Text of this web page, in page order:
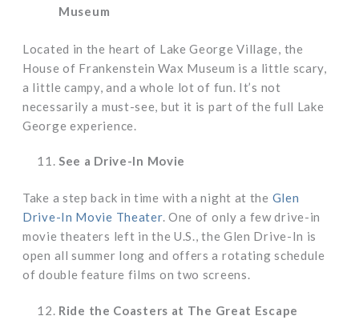
Museum
Located in the heart of Lake George Village, the
House of Frankenstein Wax Museum is a little scary,
a little campy, and a whole lot of fun. It’s not
necessarily a must-see, but it is part of the full Lake
George experience.
See a Drive-In Movie
Take a step back in time with a night at the Glen
Drive-In Movie Theater. One of only a few drive-in
movie theaters left in the U.S., the Glen Drive-In is
open all summer long and offers a rotating schedule
of double feature films on two screens.
Ride the Coasters at The Great Escape